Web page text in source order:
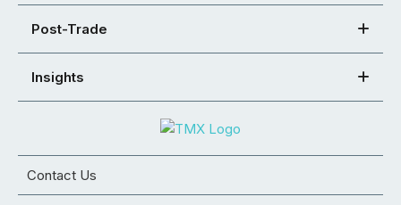
Post-Trade
Insights
Contact Us